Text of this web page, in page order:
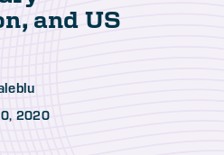
and US
2020